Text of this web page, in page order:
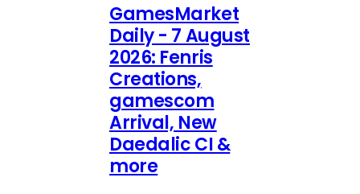
GamesMarket
Daily - 7 August
2026: Fenris
Creations,
gamescom
Arrival, New
Daedalic CI &
more